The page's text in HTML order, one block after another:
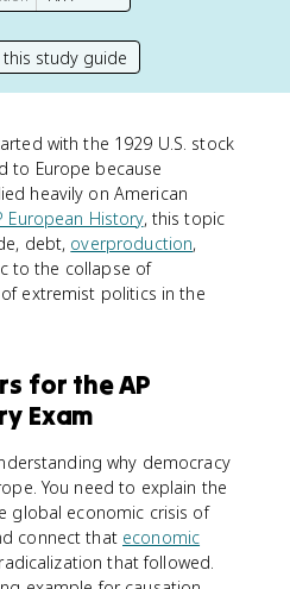
study guide
with the 1929 U.S. stock
to Europe because
heavily on American
European History, this topic
debt, overproduction,
to the collapse of
extremist politics in the
for the AP
Exam
why democracy
You need to explain the
global economic crisis of
connect that economic
that followed.